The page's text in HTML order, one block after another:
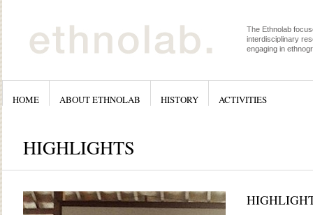
The Ethnolab
interdisciplinary
engaging in
HOME ABOUT ETHNOLAB HISTORY ACTIVITIES
HIGHLIGHTS